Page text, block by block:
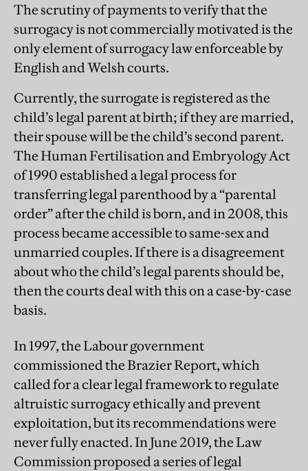
The scrutiny of payments to verify that the
surrogacy is not commercially motivated is the
only element of surrogacy law enforceable by
English and Welsh courts.
Currently, the surrogate is registered as the
child’s legal parent at birth; if they are married,
their spouse will be the child’s second parent.
The Human Fertilisation and Embryology Act
of 1990 established a legal process for
transferring legal parenthood by a “parental
order” after the child is born, and in 2008, this
process became accessible to same-sex and
unmarried couples. If there is a disagreement
about who the child’s legal parents should be,
then the courts deal with this on a case-by-case
basis.
In 1997, the Labour government
commissioned the Brazier Report, which
called for a clear legal framework to regulate
altruistic surrogacy ethically and prevent
exploitation, but its recommendations were
never fully enacted. In June 2019, the Law
Commission proposed a series of legal